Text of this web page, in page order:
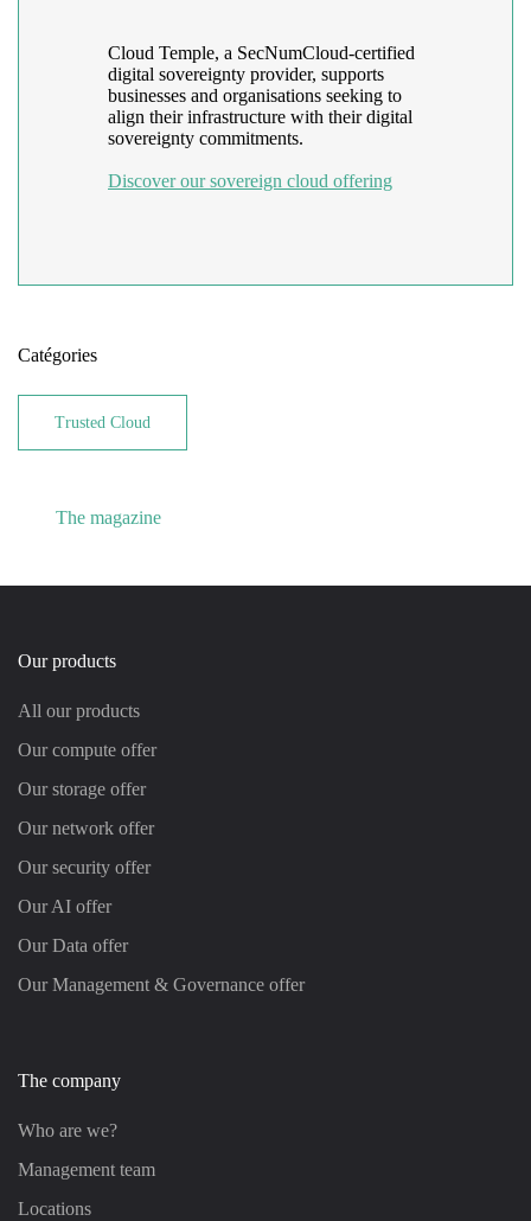
Cloud Temple, a SecNumCloud-certified
digital sovereignty provider, supports
businesses and organisations seeking to
align their infrastructure with their digital
sovereignty commitments.
Discover our sovereign cloud offering
Catégories
Trusted Cloud
The magazine
Our products
All our products
Our compute offer
Our storage offer
Our network offer
Our security offer
Our AI offer
Our Data offer
Our Management & Governance offer
The company
Who are we?
Management team
Locations